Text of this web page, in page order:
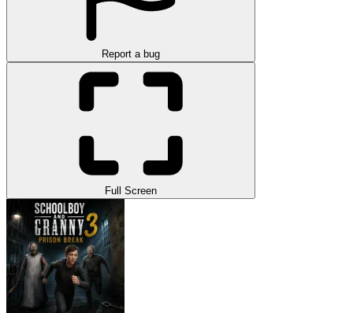
Report a bug
Full Screen